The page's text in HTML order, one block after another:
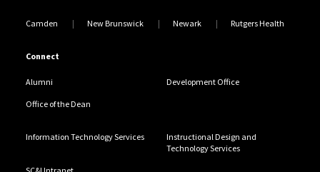
Camden New Brunswick Newark Rutgers Health
Connect
Alumni Development Office
Office of the Dean
Information Technology Services
Instructional Design and
Technology Services